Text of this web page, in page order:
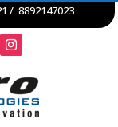
/ 8892147023